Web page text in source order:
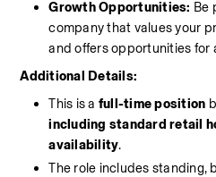
Growth Opportunities: Be
company that values your
and offers opportunities for
Additional Details:
This is a full-time position
including standard retail
availability.
The role includes standing,